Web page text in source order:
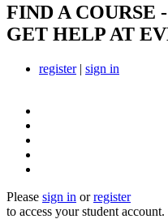
FIND A COURSE
GET HELP AT
register| sign in
Please sign in orregister
to access your student account.